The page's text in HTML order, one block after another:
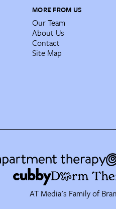
MORE FROM US
Our Team
About Us
Contact
Site Map
AT Media's Family of